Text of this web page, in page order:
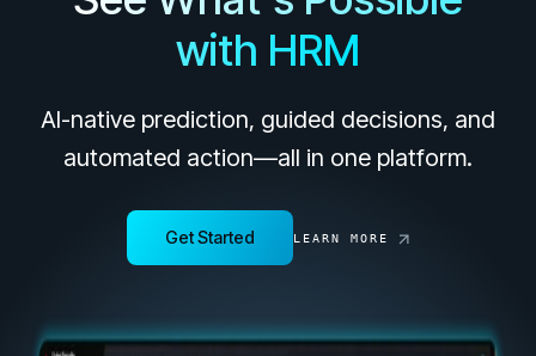
with HRM
AI-native prediction, guided decisions, and
automated action—all in one platform.
Get Started LEARN MORE